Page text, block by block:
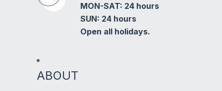
MON-SAT: 24 hours
SUN: 24 hours
Open all holidays.
ABOUT